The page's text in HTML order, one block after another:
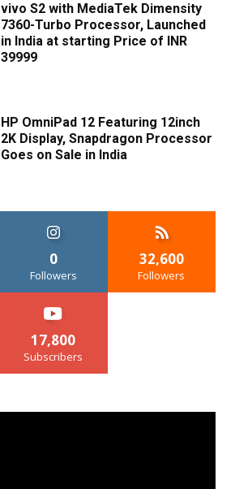
vivo S2 with MediaTek Dimensity
7360-Turbo Processor, Launched
in India at starting Price of INR
39999
HP OmniPad 12 Featuring 12inch
2K Display, Snapdragon Processor
Goes on Sale in India
0
Followers
32,600
Followers
17,800
Subscribers